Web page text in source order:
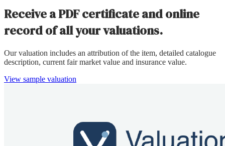
Receive a PDF certificate and online
record of all your valuations.
Our valuation includes an attribution of the item, detailed catalogue
description, current fair market value and insurance value.
View sample valuation